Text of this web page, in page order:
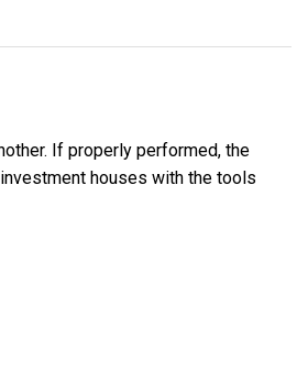
If properly performed, the
houses with the tools